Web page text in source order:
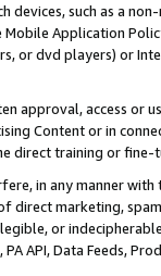
devices, such as a
Application
or dvd players) or
approval, access or
Content or in
direct training or
in any manner
direct marketing,
or
API, Data Feeds,